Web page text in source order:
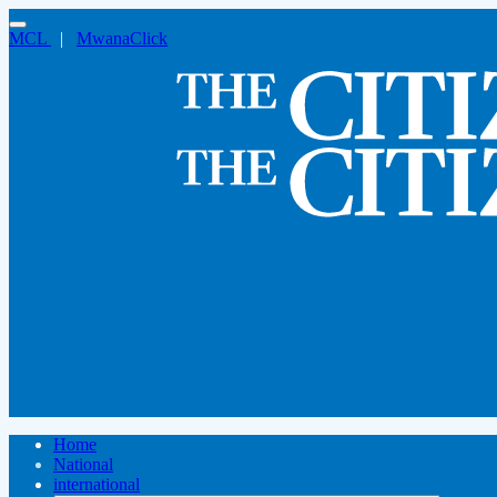
MCL | MwanaClick
Home
National
international